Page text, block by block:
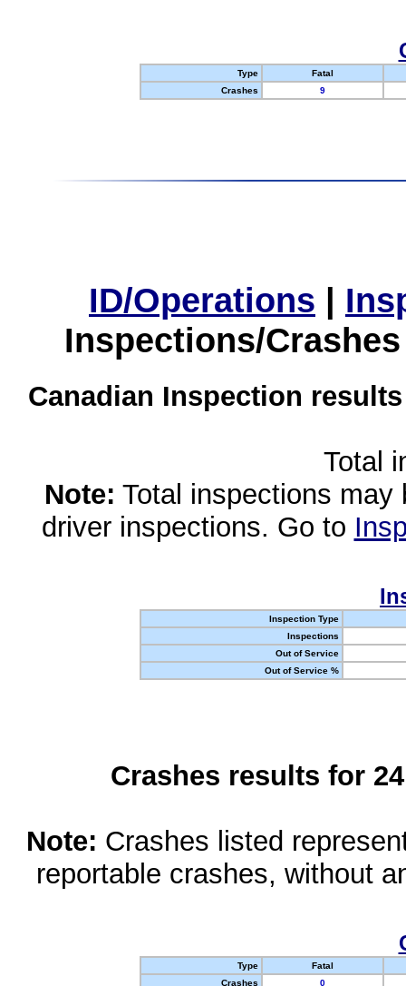
Type
Fatal
Crashes
9
ID/Operations |
Inspections/
Canadian Inspection
Total
Note: Total inspections
driver inspections. Go to
Inspection Type
Inspections
Out of Service
Out of Service %
Crashes results for
Note: Crashes listed
reportable crashes, without
Type
Fatal
Crashes
0